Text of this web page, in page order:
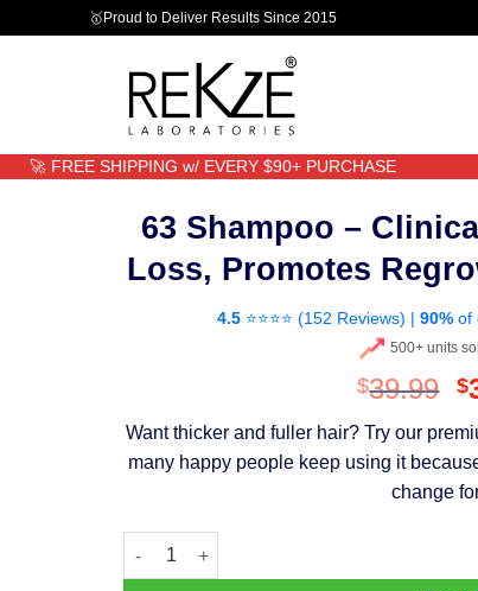
🥇Proud to Deliver Results Since 2015
🚀 FREE SHIPPING w/ EVERY $90+ PURCHASE
63 Shampoo –
Loss, Promotes
4.5⭐⭐⭐⭐ (152 Reviews) | 90%of
500+ units
$39.99 $
Want thicker and fuller hair? Try our
many happy people keep using it
change
63 Shampoo - Clinically Proven, Stops